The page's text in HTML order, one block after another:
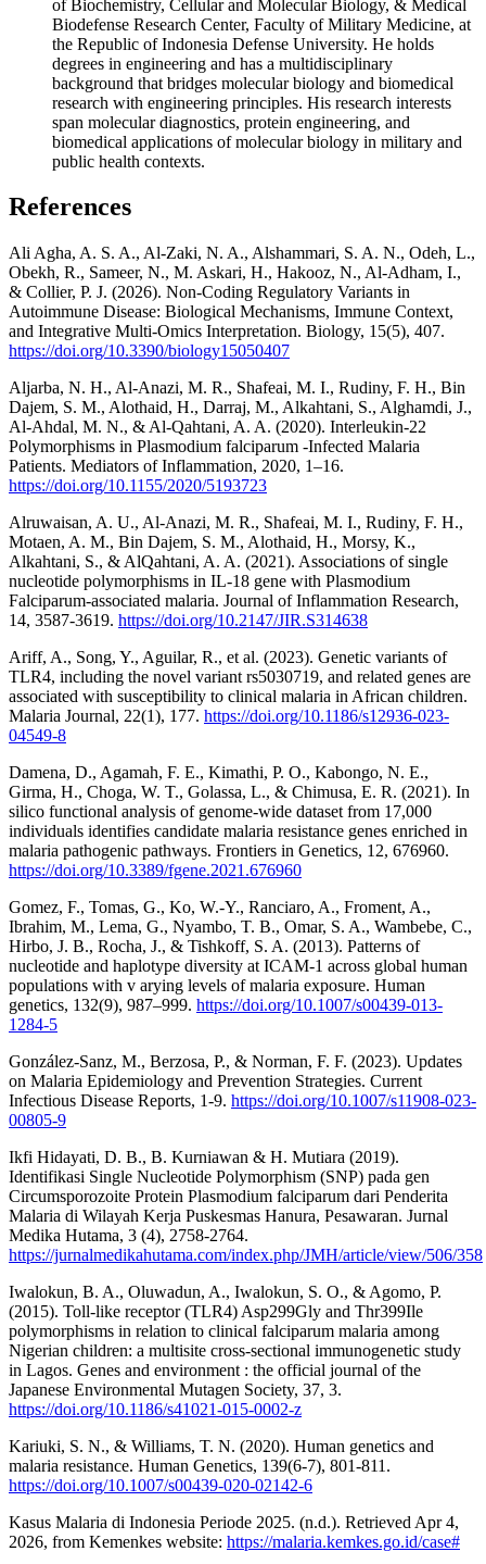
of Biochemistry, Cellular and Molecular Biology, & Medical
Biodefense Research Center, Faculty of Military Medicine, at
the Republic of Indonesia Defense University. He holds
degrees in engineering and has a multidisciplinary
background that bridges molecular biology and biomedical
research with engineering principles. His research interests
span molecular diagnostics, protein engineering, and
biomedical applications of molecular biology in military and
public health contexts.
References
Ali Agha, A. S. A., Al-Zaki, N. A., Alshammari, S. A. N., Odeh, L.,
Obekh, R., Sameer, N., M. Askari, H., Hakooz, N., Al-Adham, I.,
& Collier, P. J. (2026). Non-Coding Regulatory Variants in
Autoimmune Disease: Biological Mechanisms, Immune Context,
and Integrative Multi-Omics Interpretation. Biology, 15(5), 407.
https://doi.org/10.3390/biology15050407
Aljarba, N. H., Al-Anazi, M. R., Shafeai, M. I., Rudiny, F. H., Bin
Dajem, S. M., Alothaid, H., Darraj, M., Alkahtani, S., Alghamdi, J.,
Al-Ahdal, M. N., & Al-Qahtani, A. A. (2020). Interleukin-22
Polymorphisms in Plasmodium falciparum -Infected Malaria
Patients. Mediators of Inflammation, 2020, 1–16.
https://doi.org/10.1155/2020/5193723
Alruwaisan, A. U., Al-Anazi, M. R., Shafeai, M. I., Rudiny, F. H.,
Motaen, A. M., Bin Dajem, S. M., Alothaid, H., Morsy, K.,
Alkahtani, S., & AlQahtani, A. A. (2021). Associations of single
nucleotide polymorphisms in IL-18 gene with Plasmodium
Falciparum-associated malaria. Journal of Inflammation Research,
14, 3587-3619. https://doi.org/10.2147/JIR.S314638
Ariff, A., Song, Y., Aguilar, R., et al. (2023). Genetic variants of
TLR4, including the novel variant rs5030719, and related genes are
associated with susceptibility to clinical malaria in African children.
Malaria Journal, 22(1), 177. https://doi.org/10.1186/s12936-023-
04549-8
Damena, D., Agamah, F. E., Kimathi, P. O., Kabongo, N. E.,
Girma, H., Choga, W. T., Golassa, L., & Chimusa, E. R. (2021). In
silico functional analysis of genome-wide dataset from 17,000
individuals identifies candidate malaria resistance genes enriched in
malaria pathogenic pathways. Frontiers in Genetics, 12, 676960.
https://doi.org/10.3389/fgene.2021.676960
Gomez, F., Tomas, G., Ko, W.-Y., Ranciaro, A., Froment, A.,
Ibrahim, M., Lema, G., Nyambo, T. B., Omar, S. A., Wambebe, C.,
Hirbo, J. B., Rocha, J., & Tishkoff, S. A. (2013). Patterns of
nucleotide and haplotype diversity at ICAM-1 across global human
populations with v arying levels of malaria exposure. Human
genetics, 132(9), 987–999. https://doi.org/10.1007/s00439-013-
1284-5
González-Sanz, M., Berzosa, P., & Norman, F. F. (2023). Updates
on Malaria Epidemiology and Prevention Strategies. Current
Infectious Disease Reports, 1-9. https://doi.org/10.1007/s11908-023-
00805-9
Ikfi Hidayati, D. B., B. Kurniawan & H. Mutiara (2019).
Identifikasi Single Nucleotide Polymorphism (SNP) pada gen
Circumsporozoite Protein Plasmodium falciparum dari Penderita
Malaria di Wilayah Kerja Puskesmas Hanura, Pesawaran. Jurnal
Medika Hutama, 3 (4), 2758-2764.
https://jurnalmedikahutama.com/index.php/JMH/article/view/506/358
Iwalokun, B. A., Oluwadun, A., Iwalokun, S. O., & Agomo, P.
(2015). Toll-like receptor (TLR4) Asp299Gly and Thr399Ile
polymorphisms in relation to clinical falciparum malaria among
Nigerian children: a multisite cross-sectional immunogenetic study
in Lagos. Genes and environment : the official journal of the
Japanese Environmental Mutagen Society, 37, 3.
https://doi.org/10.1186/s41021-015-0002-z
Kariuki, S. N., & Williams, T. N. (2020). Human genetics and
malaria resistance. Human Genetics, 139(6-7), 801-811.
https://doi.org/10.1007/s00439-020-02142-6
Kasus Malaria di Indonesia Periode 2025. (n.d.). Retrieved Apr 4,
2026, from Kemenkes website: https://malaria.kemkes.go.id/case#